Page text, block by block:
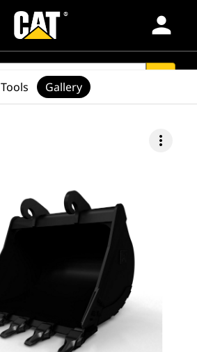
person
more_vert
Tools Gallery